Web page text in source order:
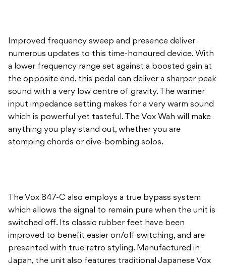
Improved frequency sweep and presence deliver
numerous updates to this time-honoured device. With
a lower frequency range set against a boosted gain at
the opposite end, this pedal can deliver a sharper peak
sound with a very low centre of gravity. The warmer
input impedance setting makes for a very warm sound
which is powerful yet tasteful. The Vox Wah will make
anything you play stand out, whether you are
stomping chords or dive-bombing solos.
The Vox 847-C also employs a true bypass system
which allows the signal to remain pure when the unit is
switched off. Its classic rubber feet have been
improved to benefit easier on/off switching, and are
presented with true retro styling. Manufactured in
Japan, the unit also features traditional Japanese Vox